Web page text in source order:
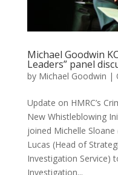
Michael Goodwin
Leaders” panel
by Michael Goodwin |
Update on HMRC’s
New Whistleblowing
joined Michelle
Lucas (Head of
Investigation Service)
Investigation...